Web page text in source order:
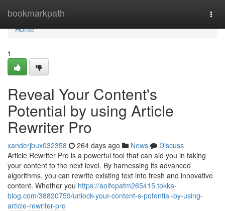
bookmarkpath
Home
Home
1
Reveal Your Content's
Potential by using Article
Rewriter Pro
xanderjbux032358 264 days ago News
Discuss
Article Rewriter Pro is a powerful tool that can aid you in taking
your content to the next level. By harnessing its advanced
algorithms, you can rewrite existing text into fresh and innovative
content. Whether you https://aoifepafm265415.tokka-
blog.com/38820759/unlock-your-content-s-potential-by-using-
article-rewriter-pro